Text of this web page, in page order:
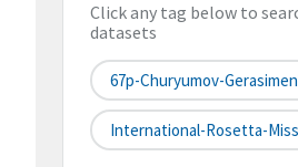
Click any tag below to
datasets
67p-Churyumov-
International-Rosetta-